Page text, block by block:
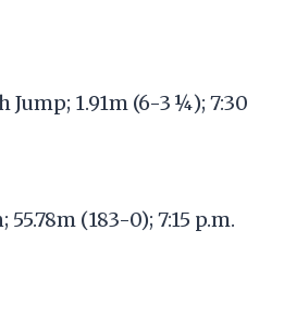
Jump; 1.91m (6-3 ¼); 7:30
(183-0); 7:15 p.m.